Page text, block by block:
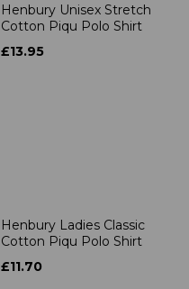
Henbury Unisex Stretch
Cotton Piqu Polo Shirt
£13.95
Henbury Ladies Classic
Cotton Piqu Polo Shirt
£11.70